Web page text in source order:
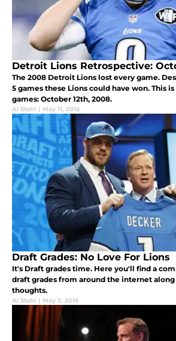
Detroit Lions Retrospective:
The 2008 Detroit Lions lost every game.
5 games these Lions could have won. This
games: October 12th, 2008.
Al Stahl | May 11, 2016
Draft Grades: No Love For Lions
It's Draft grades time. Here you'll find a
draft grades from around the internet
thoughts.
Al Stahl | May 3, 2016